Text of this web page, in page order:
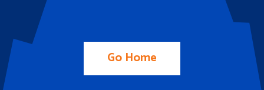
Go Home